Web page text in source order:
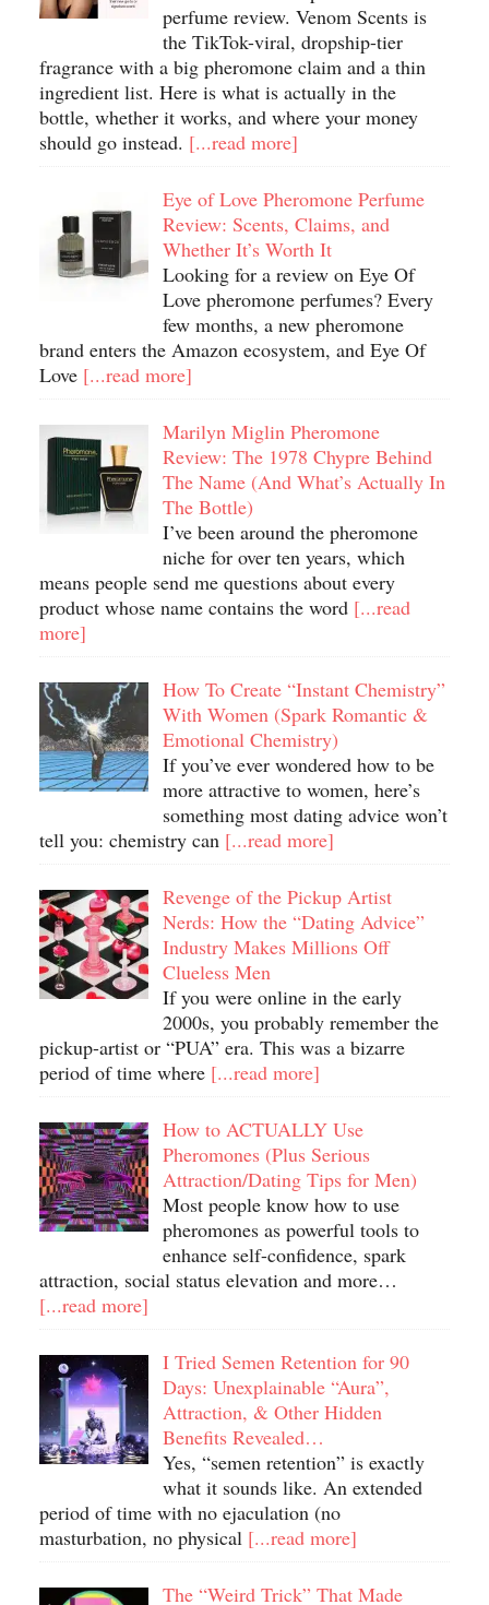
perfume review. Venom Scents is
the TikTok-viral, dropship-tier
fragrance with a big pheromone claim and a thin
ingredient list. Here is what is actually in the
bottle, whether it works, and where your money
should go instead. [...read more]
Eye of Love Pheromone Perfume
Review: Scents, Claims, and
Whether It’s Worth It
Looking for a review on Eye Of
Love pheromone perfumes? Every
few months, a new pheromone
brand enters the Amazon ecosystem, and Eye Of
Love [...read more]
Marilyn Miglin Pheromone
Review: The 1978 Chypre Behind
The Name (And What’s Actually In
The Bottle)
I’ve been around the pheromone
niche for over ten years, which
means people send me questions about every
product whose name contains the word [...read
more]
How To Create “Instant Chemistry”
With Women (Spark Romantic &
Emotional Chemistry)
If you’ve ever wondered how to be
more attractive to women, here’s
something most dating advice won’t
tell you: chemistry can [...read more]
Revenge of the Pickup Artist
Nerds: How the “Dating Advice”
Industry Makes Millions Off
Clueless Men
If you were online in the early
2000s, you probably remember the
pickup-artist or “PUA” era. This was a bizarre
period of time where [...read more]
How to ACTUALLY Use
Pheromones (Plus Serious
Attraction/Dating Tips for Men)
Most people know how to use
pheromones as powerful tools to
enhance self-confidence, spark
attraction, social status elevation and more…
[...read more]
I Tried Semen Retention for 90
Days: Unexplainable “Aura”,
Attraction, & Other Hidden
Benefits Revealed…
Yes, “semen retention” is exactly
what it sounds like. An extended
period of time with no ejaculation (no
masturbation, no physical [...read more]
The “Weird Trick” That Made